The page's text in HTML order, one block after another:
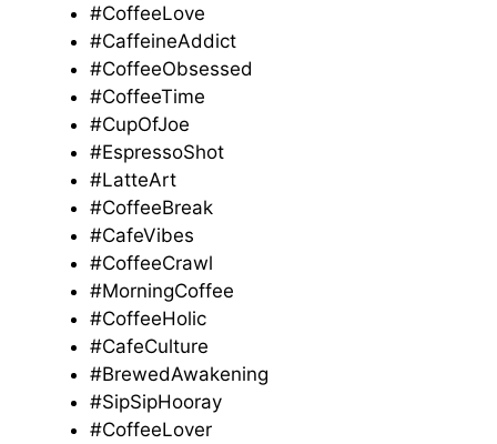
#CoffeeLove
#CaffeineAddict
#CoffeeObsessed
#CoffeeTime
#CupOfJoe
#EspressoShot
#LatteArt
#CoffeeBreak
#CafeVibes
#CoffeeCrawl
#MorningCoffee
#CoffeeHolic
#CafeCulture
#BrewedAwakening
#SipSipHooray
#CoffeeLover